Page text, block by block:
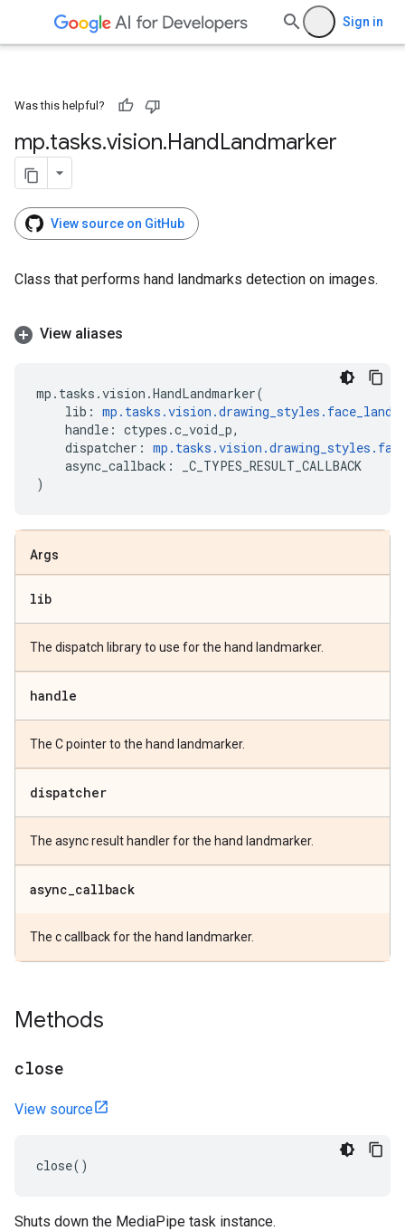
Sign in
Was this helpful?
mp.tasks.vision.HandLandmarker
View source on GitHub
Class that performs hand landmarks detection on images.
View aliases
mp . tasks .vision .HandLandmarker(
lib : mp . tasks .vision .drawing_styles .
handle : ctypes .c_void_p,
dispatcher : mp . tasks .vision .drawing_styles .
async_callback :
_C_TYPES_RESULT_CALLBACK
)
Args
lib
The dispatch library to use for the hand landmarker.
handle
The C pointer to the hand landmarker.
dispatcher
The async result handler for the hand landmarker.
async_callback
The c callback for the hand landmarker.
Methods
close
View source
close()
Shuts down the MediaPipe task instance.